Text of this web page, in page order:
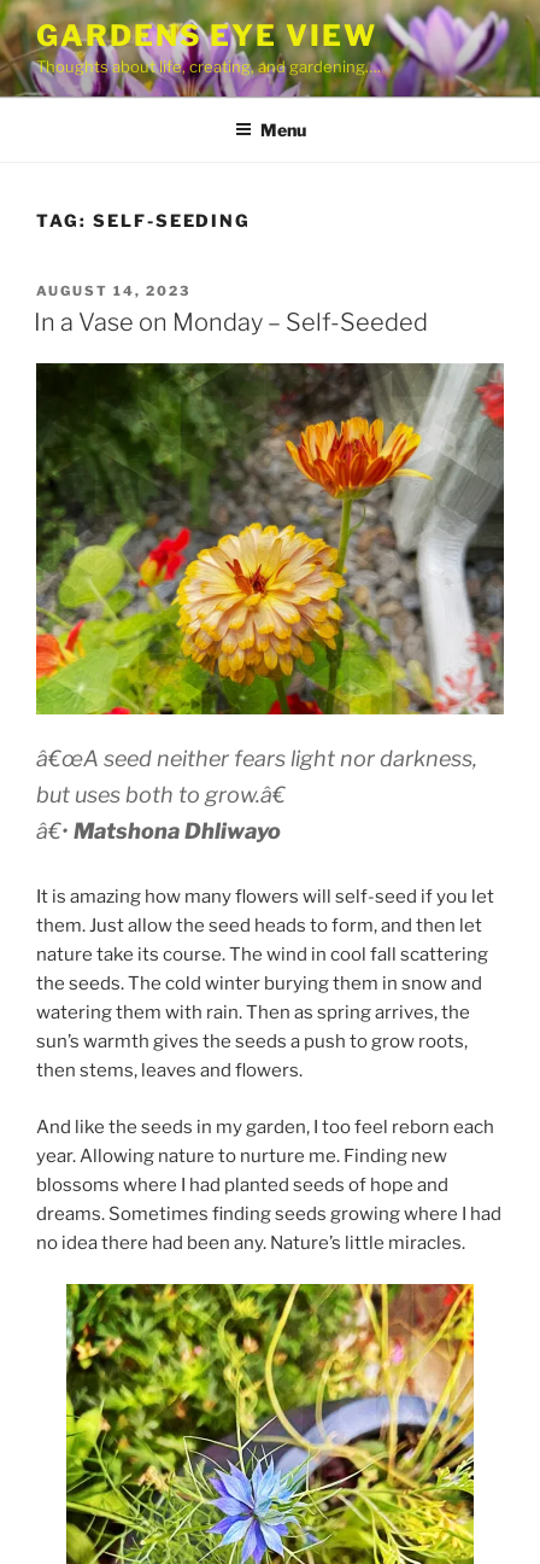
Skip
to
content
GARDENS EYE VIEW
Thoughts about life, creating, and gardening….
Menu
TAG: SELF-SEEDING
POSTED
ON
AUGUST 14, 2023
In a Vase on Monday – Self-Seeded
â€œA seed neither fears light nor darkness,
but uses both to grow.â€
â€• Matshona Dhliwayo
It is amazing how many flowers will self-seed if you let
them. Just allow the seed heads to form, and then let
nature take its course. The wind in cool fall scattering
the seeds. The cold winter burying them in snow and
watering them with rain. Then as spring arrives, the
sun’s warmth gives the seeds a push to grow roots,
then stems, leaves and flowers.
And like the seeds in my garden, I too feel reborn each
year. Allowing nature to nurture me. Finding new
blossoms where I had planted seeds of hope and
dreams. Sometimes finding seeds growing where I had
no idea there had been any. Nature’s little miracles.